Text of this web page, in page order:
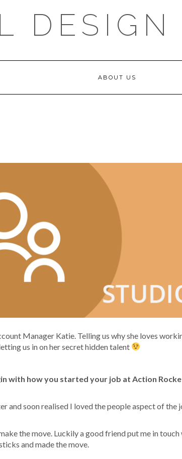
DESIGN
ABOUT US
Manager Katie. Telling us why she loves
us in on her secret hidden talent
with how you started your job at Action
and soon realised I loved the people aspect of the
the move. Luckily a good friend put me in
and made the move.